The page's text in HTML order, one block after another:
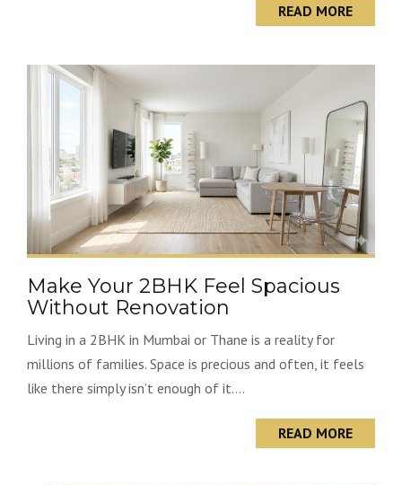
READ MORE
Make Your 2BHK Feel Spacious
Without Renovation
Living in a 2BHK in Mumbai or Thane is a reality for
millions of families. Space is precious and often, it feels
like there simply isn’t enough of it....
READ MORE